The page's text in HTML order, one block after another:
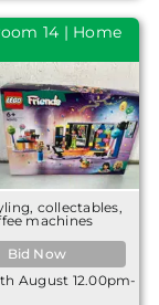
14 | Home
collectables,
machines
Bid Now
August 12.00pm-